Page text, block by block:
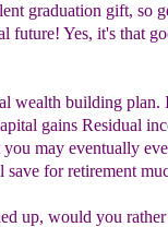
graduation gift, so
future! Yes, it's that
wealth building plan.
gains Residual
may eventually
for retirement
up, would you